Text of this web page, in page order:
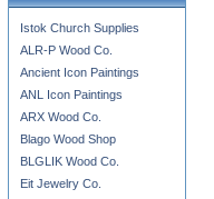
Istok Church Supplies
ALR-P Wood Co.
Ancient Icon Paintings
ANL Icon Paintings
ARX Wood Co.
Blago Wood Shop
BLGLIK Wood Co.
Eit Jewelry Co.